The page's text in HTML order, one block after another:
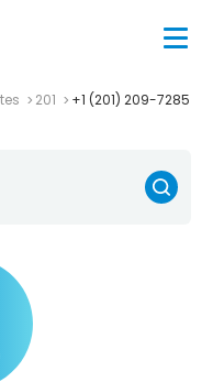
201 +1 (201) 209-7285